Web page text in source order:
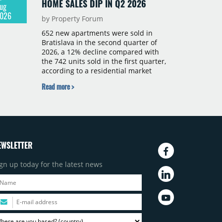
HOME SALES DIP IN Q2 2026
by Property Forum
652 new apartments were sold in
Bratislava in the second quarter of
2026, a 12% decline compared with
the 742 units sold in the first quarter,
according to a residential market
supply of new-build apartments rose
across 105 projects, an increase of
Read more >
up today for the latest news